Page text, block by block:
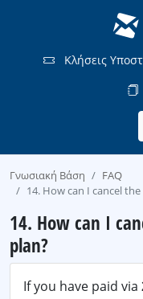
Κλήσεις
Γνωσιακή Βάση
FAQ
14. How can I cancel
14. How can I
plan?
If you have paid via